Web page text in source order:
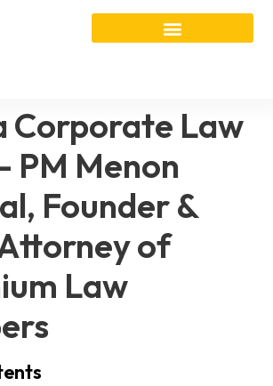
Corporate Law
PM Menon
Founder &
of
Law